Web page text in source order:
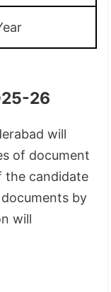
26
will
of document
the candidate
by
will